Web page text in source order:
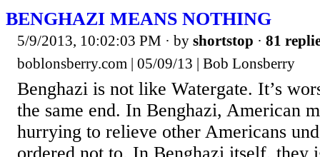
BENGHAZI MEANS NOTHING
5/9/2013, 10:02:03 PM · by shortstop · 81
boblonsberry.com | 05/09/13 | Bob Lonsberry
Benghazi is not like Watergate. It’s
the same end. In Benghazi, American
hurrying to relieve other Americans